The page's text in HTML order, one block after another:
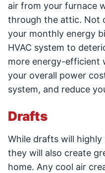
air from your furnace
through the attic. Not
your monthly energy
HVAC system to
more energy-efficient
your overall power
system, and reduce
Drafts
While drafts will
they will also create
home. Any cool air